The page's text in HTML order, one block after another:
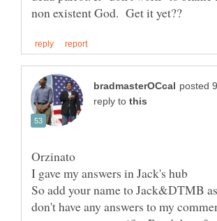
reply to
So add your name to Jack&DTMB
don't have any answers to my